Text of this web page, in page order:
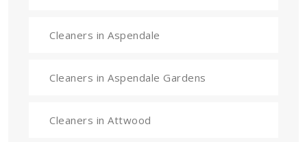
Cleaners in Aspendale
Cleaners in Aspendale Gardens
Cleaners in Attwood